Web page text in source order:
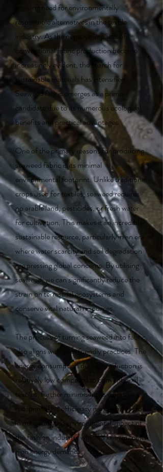
growing need for environmentally
responsible alternatives in the textile
industry. As the negative impacts of
conventional fabric production become
increasingly evident, the search for
sustainable materials has intensified.
Seaweed fabric emerges as a prime
candidate due to its numerous ecological
benefits and practical advantages.
One of the primary reasons for producing
seaweed fabric is its minimal
environmental footprint. Unlike traditional
crops used for textiles, seaweed requires
no arable land, pesticides, or fresh water
for cultivation. This makes it an incredibly
sustainable resource, particularly in an era
where water scarcity and soil degradation
are pressing global concerns. By utilising
seaweed, we can significantly reduce the
strain on terrestrial ecosystems and
conserve vital natural resources.
The process of turning seaweed into fabric
also aligns with eco-friendly practices. The
energy consumption during production is
relatively low compared to conventional
textiles, further minimising its carbon
footprint. This efficiency is a crucial factor
in mitigating the environmental impact of
the fashion industry, which is known for its
high energy demands.